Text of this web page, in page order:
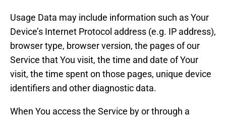
Usage Data may include information such as Your
Device’s Internet Protocol address (e.g. IP address),
browser type, browser version, the pages of our
Service that You visit, the time and date of Your
visit, the time spent on those pages, unique device
identifiers and other diagnostic data.
When You access the Service by or through a